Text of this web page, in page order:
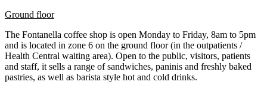
Ground floor
The Fontanella coffee shop is open Monday to Friday, 8am to 5pm
and is located in zone 6 on the ground floor (in the outpatients /
Health Central waiting area). Open to the public, visitors, patients
and staff, it sells a range of sandwiches, paninis and freshly baked
pastries, as well as barista style hot and cold drinks.